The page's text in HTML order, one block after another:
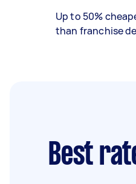
Up to 50%
than franchise
Best